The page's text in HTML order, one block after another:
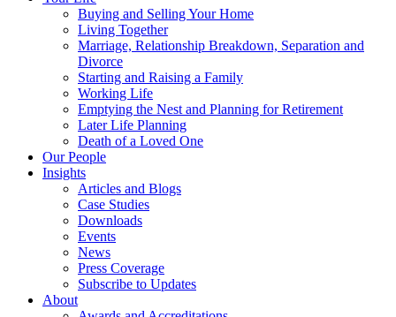
Buying and Selling Your Home
Living Together
Marriage, Relationship Breakdown, Separation and
Divorce
Starting and Raising a Family
Working Life
Emptying the Nest and Planning for Retirement
Later Life Planning
Death of a Loved One
Our People
Insights
Articles and Blogs
Case Studies
Downloads
Events
News
Press Coverage
Subscribe to Updates
About